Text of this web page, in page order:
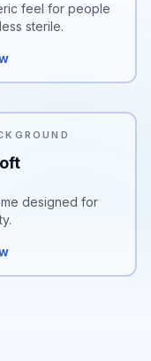
feel for people
sterile.
designed for